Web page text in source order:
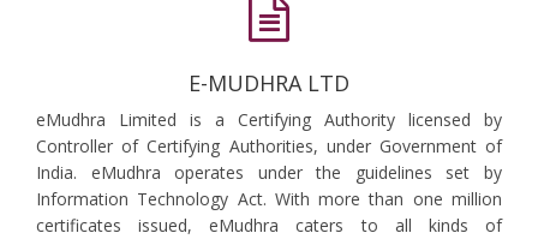
E-MUDHRA LTD
eMudhra Limited is a Certifying Authority licensed by
Controller of Certifying Authorities, under Government of
India. eMudhra operates under the guidelines set by
Information Technology Act. With more than one million
certificates issued, eMudhra caters to all kinds of